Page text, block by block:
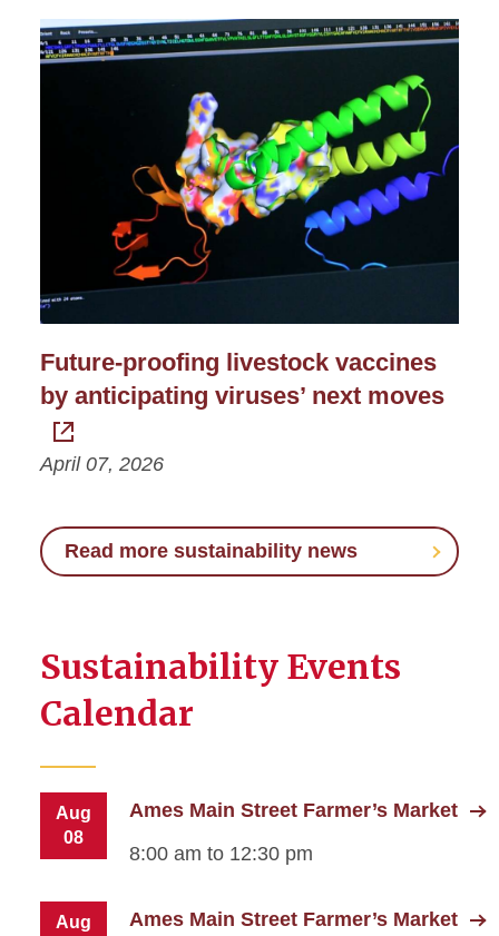
Future-proofing livestock vaccines
by anticipating viruses’ next moves
April 07, 2026
Read more sustainability news
Sustainability Events
Calendar
Aug
08
Ames Main Street Farmer’s Market
8:00 am to 12:30 pm
Aug
Ames Main Street Farmer’s Market